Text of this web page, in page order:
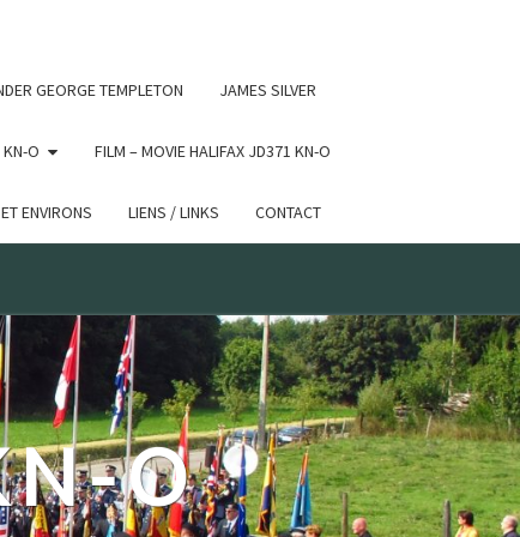
GEORGE TEMPLETON JAMES SILVER
O FILM – MOVIE HALIFAX JD371 KN-O
ENVIRONS LIENS / LINKS CONTACT
O